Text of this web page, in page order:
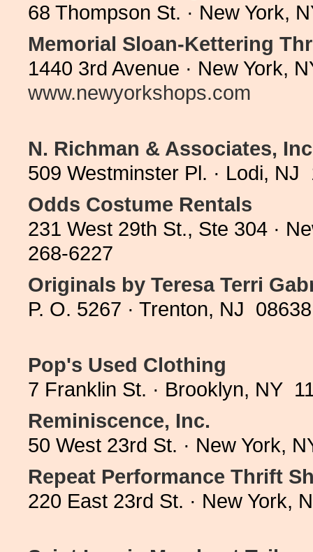
68 Thompson St. · New York,
Memorial Sloan-Kettering
1440 3rd Avenue · New York,
www.newyorkshops.com
N. Richman & Associates,
509 Westminster Pl. · Lodi,
Odds Costume Rentals
231 West 29th St., Ste 304 ·
268-6227
Originals by Teresa Terri
P. O. 5267 · Trenton, NJ
Pop's Used Clothing
7 Franklin St. · Brooklyn, NY
Reminiscence, Inc.
50 West 23rd St. · New York,
Repeat Performance Thrift
220 East 23rd St. · New York,